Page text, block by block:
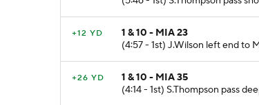
+12 YD
1 & 10 - MIA 23
(4:57 - 1st) J.Wilson left end to
+26 YD
1 & 10 - MIA 35
(4:14 - 1st) S.Thompson pass